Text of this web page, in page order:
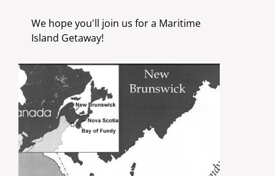
We hope you'll join us for a Maritime
Island Getaway!